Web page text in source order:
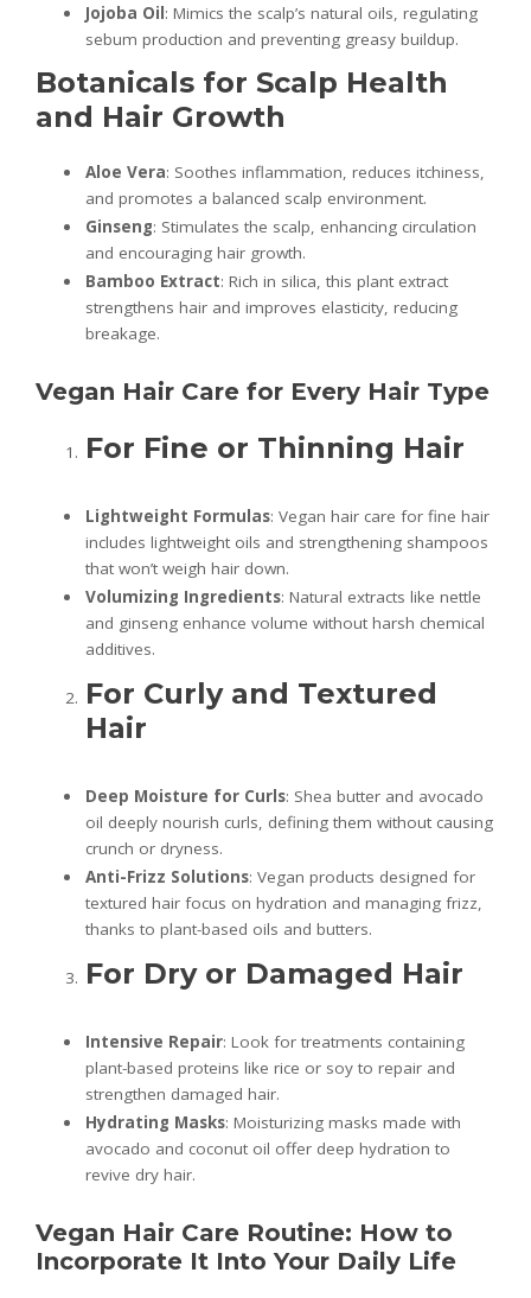
Jojoba Oil : Mimics the scalp’s natural oils, regulating
sebum production and preventing greasy buildup.
Botanicals for Scalp Health
and Hair Growth
Aloe Vera: Soothes inflammation, reduces itchiness,
and promotes a balanced scalp environment.
Ginseng: Stimulates the scalp, enhancing circulation
and encouraging hair growth.
Bamboo Extract: Rich in silica, this plant extract
strengthens hair and improves elasticity, reducing
breakage.
Vegan Hair Care for Every Hair Type
For Fine or Thinning Hair
Lightweight Formulas: Vegan hair care for fine hair
includes lightweight oils and strengthening shampoos
that won’t weigh hair down.
Volumizing Ingredients: Natural extracts like nettle
and ginseng enhance volume without harsh chemical
additives.
For Curly and Textured
Hair
Deep Moisture for Curls: Shea butter and avocado
oil deeply nourish curls, defining them without causing
crunch or dryness.
Anti-Frizz Solutions: Vegan products designed for
textured hair focus on hydration and managing frizz,
thanks to plant-based oils and butters.
For Dry or Damaged Hair
Intensive Repair: Look for treatments containing
plant-based proteins like rice or soy to repair and
strengthen damaged hair.
Hydrating Masks: Moisturizing masks made with
avocado and coconut oil offer deep hydration to
revive dry hair.
Vegan Hair Care Routine: How to
Incorporate It Into Your Daily Life